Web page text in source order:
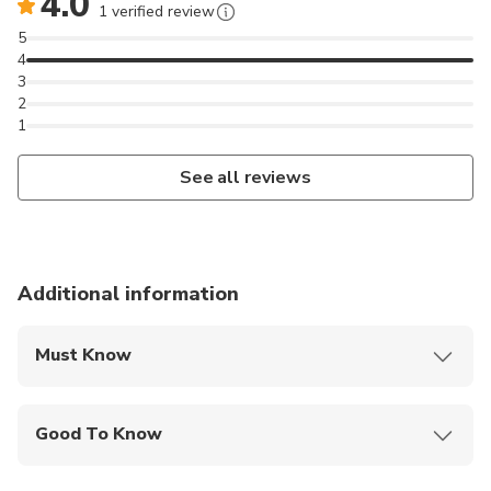
1 verified review
1
2
3
4
5
See all reviews
Additional information
Must Know
Good To Know